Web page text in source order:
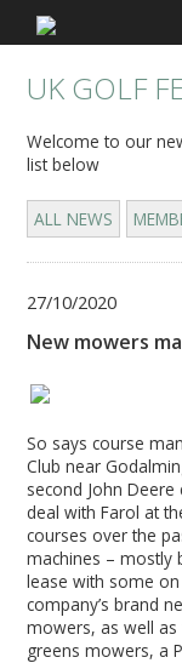
UK GOLF
Welcome to our
list below
ALL NEWS
27/10/2020
New mowers
So says course
Club near
second John
deal with Farol at
courses over the
machines – mostly
lease with some
company’s brand
mowers, as well
greens mowers, a